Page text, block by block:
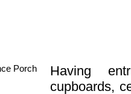
Porch
Having
cupboards,